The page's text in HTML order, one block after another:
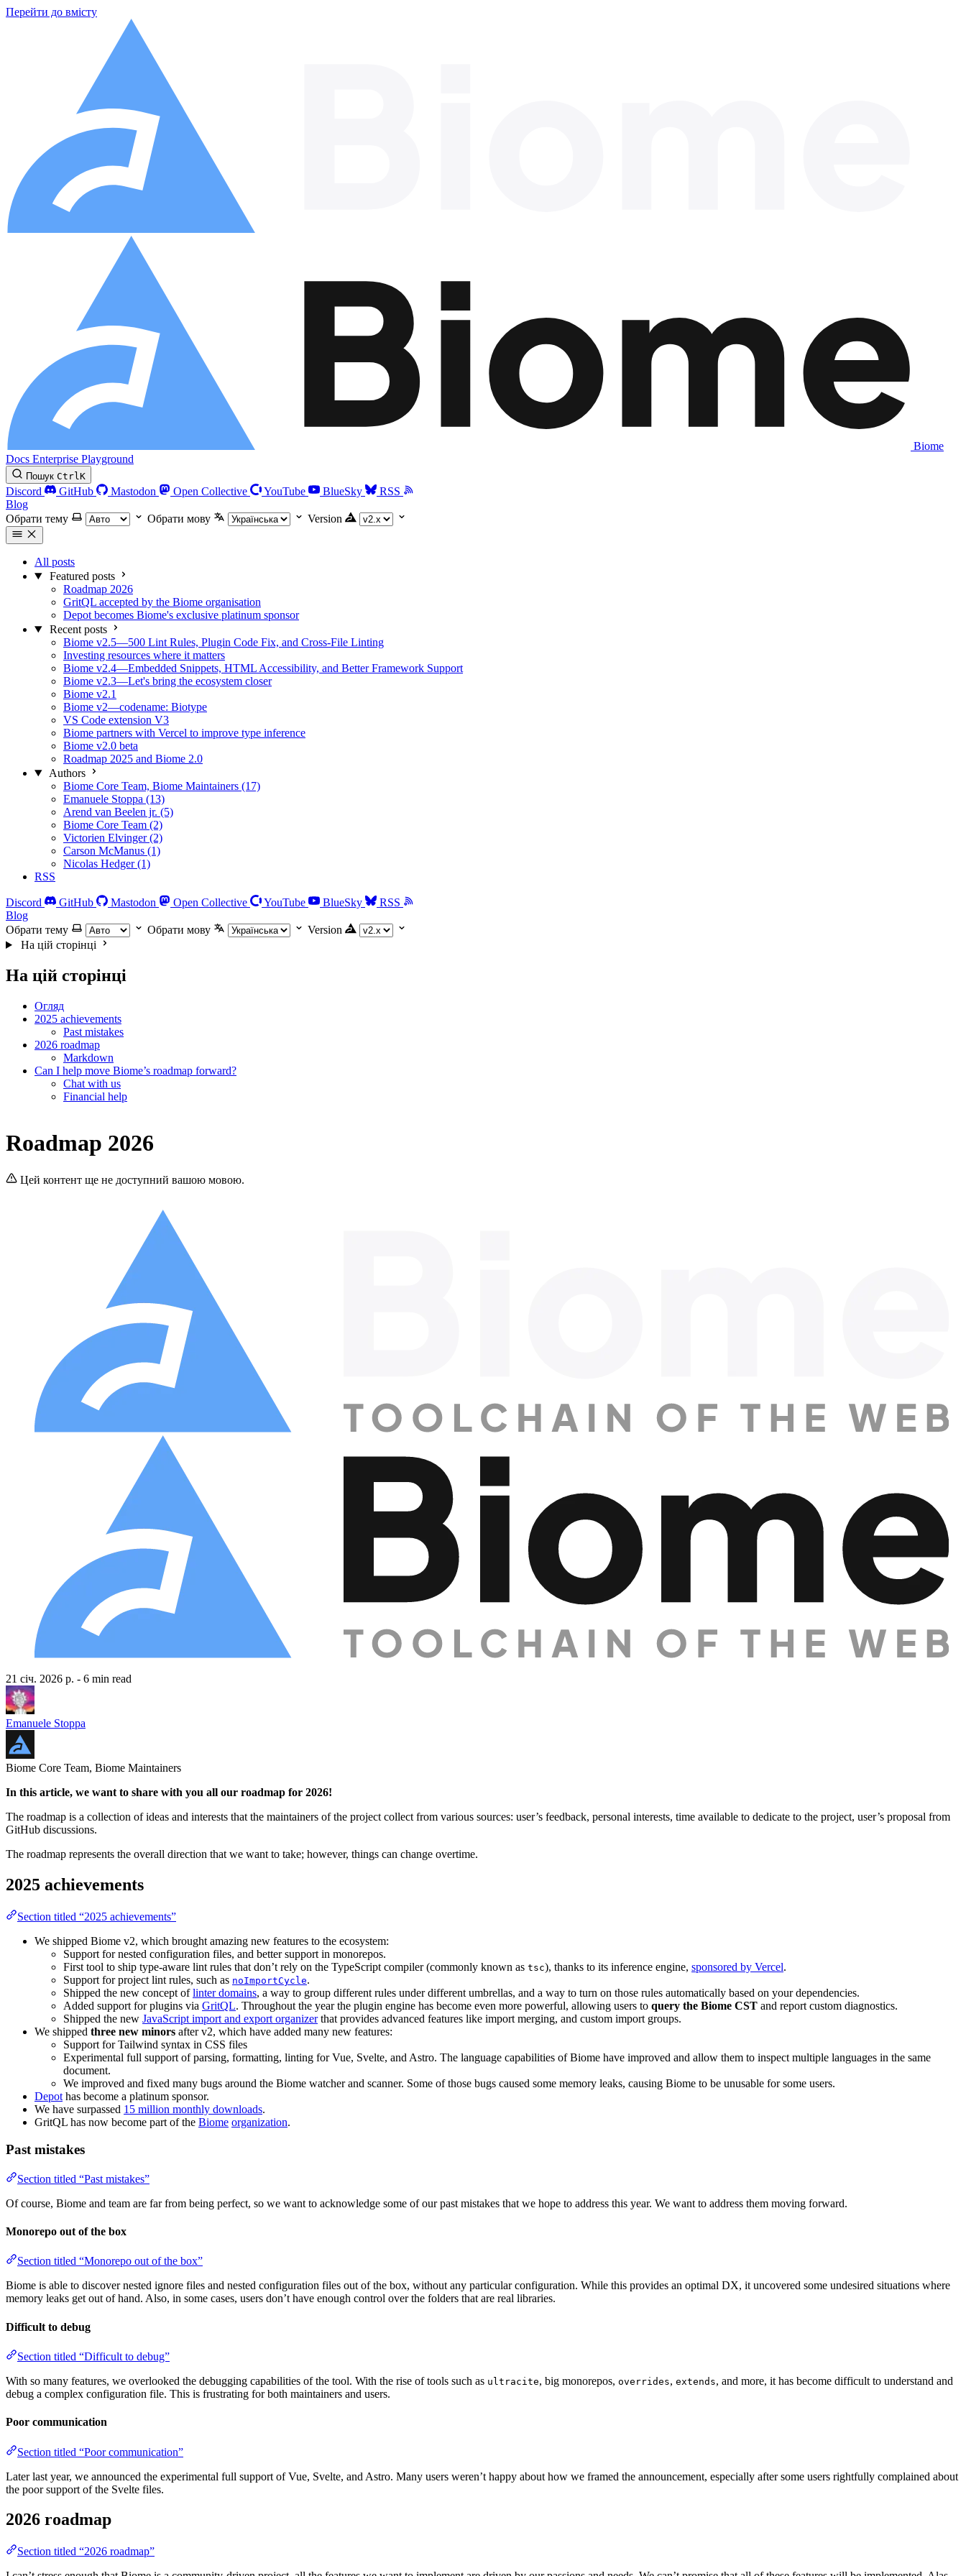
Перейти до вмісту
Biome
Docs Enterprise Playground
Пошук CtrlK
Discord GitHub Mastodon Open Collective YouTube BlueSky
RSS
Blog
Обрати тему
Обрати мову Version
All posts
Featured posts
Roadmap 2026
GritQL accepted by the Biome organisation
Depot becomes Biome's exclusive platinum sponsor
Recent posts
Biome v2.5—500 Lint Rules, Plugin Code Fix, and Cross-File Linting
Investing resources where it matters
Biome v2.4—Embedded Snippets, HTML Accessibility, and Better Framework Support
Biome v2.3—Let's bring the ecosystem closer
Biome v2.1
Biome v2—codename: Biotype
VS Code extension V3
Biome partners with Vercel to improve type inference
Biome v2.0 beta
Roadmap 2025 and Biome 2.0
Authors
Biome Core Team, Biome Maintainers (17)
Emanuele Stoppa (13)
Arend van Beelen jr. (5)
Biome Core Team (2)
Victorien Elvinger (2)
Carson McManus (1)
Nicolas Hedger (1)
RSS
Discord GitHub Mastodon Open Collective YouTube BlueSky
RSS
Blog
Обрати тему
Обрати мову
Version
На цій сторінці
На цій сторінці
Огляд
2025 achievements
Past mistakes
2026 roadmap
Markdown
Can I help move Biome’s roadmap forward?
Chat with us
Financial help
Roadmap 2026
Цей контент ще не доступний вашою мовою.
21 січ. 2026 р. - 6 min read
Emanuele Stoppa
Biome Core Team, Biome Maintainers
In this article, we want to share with you all our roadmap for 2026!
The roadmap is a collection of ideas and interests that the maintainers of the project collect from various sources: user’s feedback, personal interests, time available to dedicate to the project, user’s proposal from
GitHub discussions.
The roadmap represents the overall direction that we want to take; however, things can change overtime.
2025 achievements
Section titled “2025 achievements”
We shipped Biome v2, which brought amazing new features to the ecosystem:
Support for nested configuration files, and better support in monorepos.
First tool to ship type-aware lint rules that don’t rely on the TypeScript compiler (commonly known as tsc), thanks to its inference engine, sponsored by Vercel.
Support for project lint rules, such as noImportCycle.
Shipped the new concept oflinter domains, a way to group different rules under different umbrellas, and a way to turn on those rules automatically based on your dependencies.
Added support for plugins via GritQL. Throughout the year the plugin engine has become even more powerful, allowing users to query the Biome CST and report custom diagnostics.
Shipped the new JavaScript import and export organizerthat provides advanced features like import merging, and custom import groups.
We shipped three new minors after v2, which have added many new features:
Support for Tailwind syntax in CSS files
Experimental full support of parsing, formatting, linting for Vue, Svelte, and Astro. The language capabilities of Biome have improved and allow them to inspect multiple languages in the same
document.
We improved and fixed many bugs around the Biome watcher and scanner. Some of those bugs caused some memory leaks, causing Biome to be unusable for some users.
Depot has become a platinum sponsor.
We have surpassed 15 million monthly downloads.
GritQL has now become part of the Biome organization.
Past mistakes
Section titled “Past mistakes”
Of course, Biome and team are far from being perfect, so we want to acknowledge some of our past mistakes that we hope to address this year. We want to address them moving forward.
Monorepo out of the box
Section titled “Monorepo out of the box”
Biome is able to discover nested ignore files and nested configuration files out of the box, without any particular configuration. While this provides an optimal DX, it uncovered some undesired situations where
memory leaks get out of hand. Also, in some cases, users don’t have enough control over the folders that are real libraries.
Difficult to debug
Section titled “Difficult to debug”
With so many features, we overlooked the debugging capabilities of the tool. With the rise of tools such as ultracite, big monorepos, overrides, extends, and more, it has become difficult to understand and
debug a complex configuration file. This is frustrating for both maintainers and users.
Poor communication
Section titled “Poor communication”
Later last year, we announced the experimental full support of Vue, Svelte, and Astro. Many users weren’t happy about how we framed the announcement, especially after some users rightfully complained about
the poor support of the Svelte files.
2026 roadmap
Section titled “2026 roadmap”